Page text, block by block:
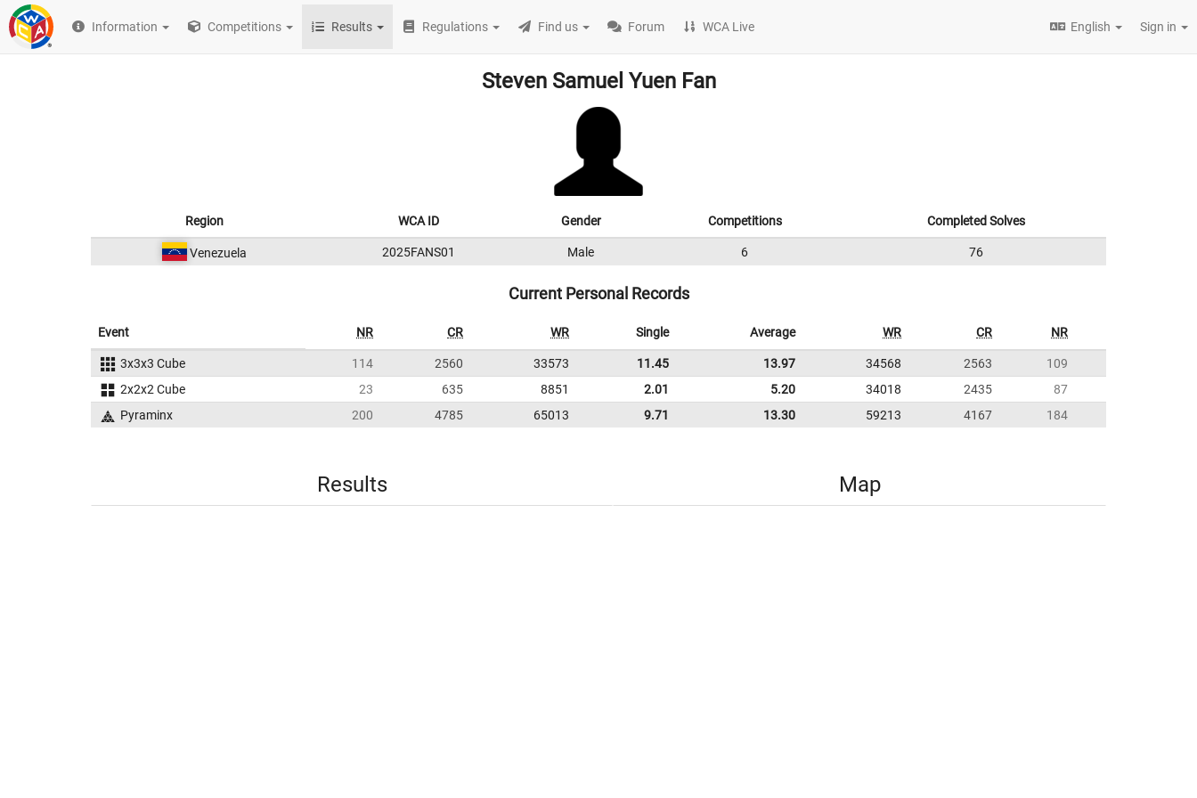
Information Competitions Results Regulations Find us Forum WCA Live English Sign in
Steven Samuel Yuen Fan
Region WCA ID Gender Competitions Completed Solves
Venezuela 2025FANS01 Male 6 76
Current Personal Records
Event NR CR WR Single Average WR CR NR
3x3x3 Cube 114 2560 33573 11.45 13.97 34568 2563
109
2x2x2 Cube
23 635 8851 2.01 5.20 34018 2435
87
Pyraminx
200 4785 65013 9.71 13.30 59213 4167 184
Results Map